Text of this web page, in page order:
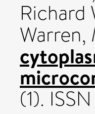
Richard
Warren,
(1).